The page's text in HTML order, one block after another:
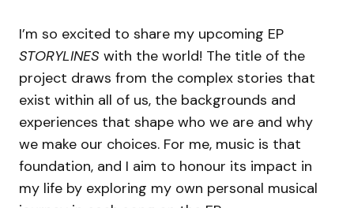
I’m so excited to share my upcoming EP
STORYLINES with the world! The title of the
project draws from the complex stories that
exist within all of us, the backgrounds and
experiences that shape who we are and why
we make our choices. For me, music is that
foundation, and I aim to honour its impact in
my life by exploring my own personal musical